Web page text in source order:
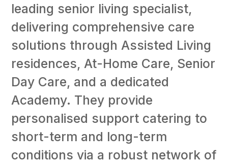
leading senior living specialist,
delivering comprehensive care
solutions through Assisted Living
residences, At-Home Care, Senior
Day Care, and a dedicated
Academy. They provide
personalised support catering to
short-term and long-term
conditions via a robust network of